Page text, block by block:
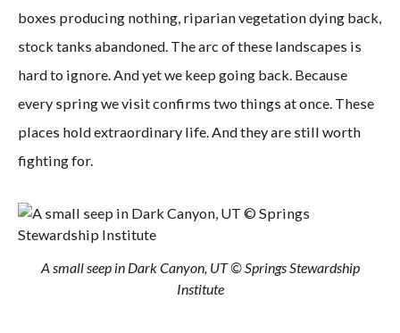
boxes producing nothing, riparian vegetation dying back,
stock tanks abandoned. The arc of these landscapes is
hard to ignore. And yet we keep going back. Because
every spring we visit confirms two things at once. These
places hold extraordinary life. And they are still worth
fighting for.
A small seep in Dark Canyon, UT © Springs Stewardship
Institute